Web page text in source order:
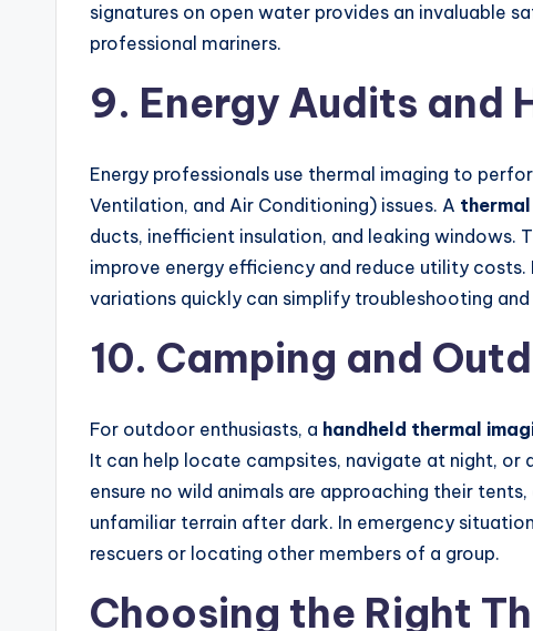
signatures on open water provides an invaluable
professional mariners.
9. Energy Audits and
Energy professionals use thermal imaging to
Ventilation, and Air Conditioning) issues. A
ducts, inefficient insulation, and leaking windows.
improve energy efficiency and reduce utility
variations quickly can simplify troubleshooting
10. Camping and
For outdoor enthusiasts, a handheld thermal
It can help locate campsites, navigate at night,
ensure no wild animals are approaching their
unfamiliar terrain after dark. In emergency
rescuers or locating other members of a group.
Choosing the Right